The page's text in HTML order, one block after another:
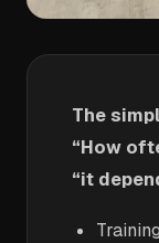
The
“How
“it